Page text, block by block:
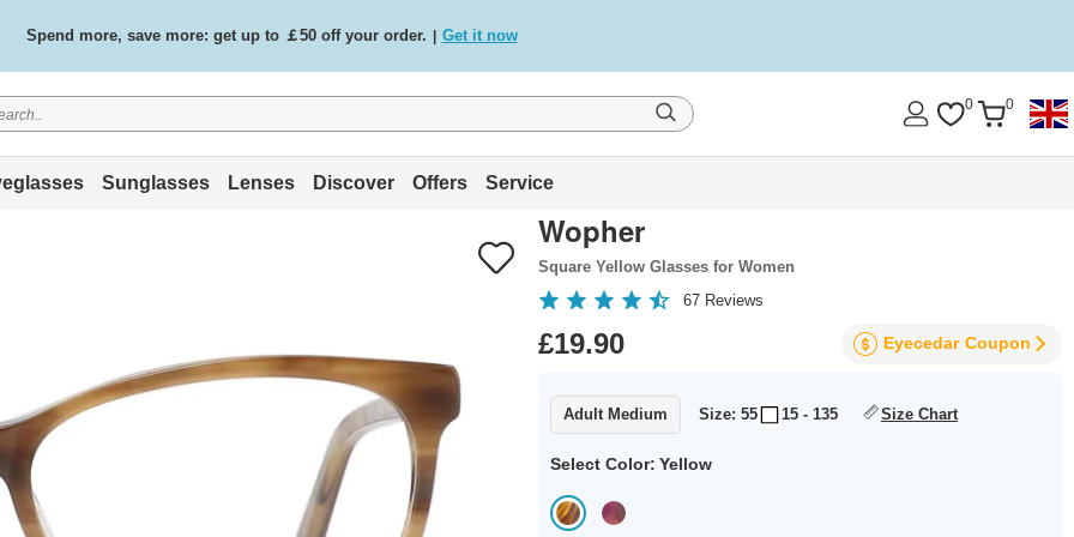
Free standard delivery on all orders / Shop now.
0 0
Sunglasses Lenses Discover Offers Service
Wopher
Square Yellow Glasses for Women
67 Reviews
£19.90 Eyecedar Coupon
Adult Medium Size: 55 15 - 135 Size Chart
Select Color: Yellow